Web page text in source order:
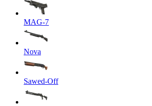
MAG-7
Nova
Sawed-Off